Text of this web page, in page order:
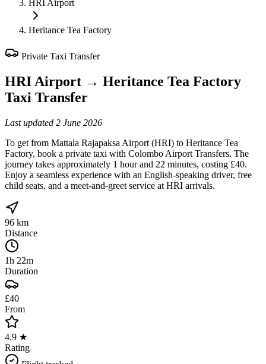
HRI Airport
Heritance Tea Factory
Private Taxi Transfer
HRI Airport → Heritance Tea Factory
Taxi Transfer
Last updated 2 June 2026
To get from Mattala Rajapaksa Airport (HRI) to Heritance Tea
Factory, book a private taxi with Colombo Airport Transfers. The
journey takes approximately 1 hour and 22 minutes, costing £40.
Enjoy a seamless experience with an English-speaking driver, free
child seats, and a meet-and-greet service at HRI arrivals.
96 km
Distance
1h 22m
Duration
£40
From
4.9 ★
Rating